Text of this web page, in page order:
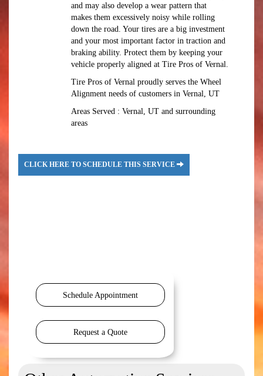
and may also develop a wear pattern that
makes them excessively noisy while rolling
down the road. Your tires are a big investment
and your most important factor in traction and
braking ability. Protect them by keeping your
vehicle properly aligned at Tire Pros of Vernal.
Tire Pros of Vernal proudly serves the Wheel
Alignment needs of customers in Vernal, UT
Areas Served : Vernal, UT and surrounding
areas
CLICK HERE TO SCHEDULE THIS SERVICE
Schedule Appointment
Request a Quote